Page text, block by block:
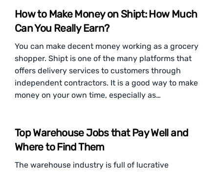
How to Make Money on Shipt: How Much
Can You Really Earn?
You can make decent money working as a grocery
shopper. Shipt is one of the many platforms that
offers delivery services to customers through
independent contractors. It is a good way to make
money on your own time, especially as…
Top Warehouse Jobs that Pay Well and
Where to Find Them
The warehouse industry is full of lucrative